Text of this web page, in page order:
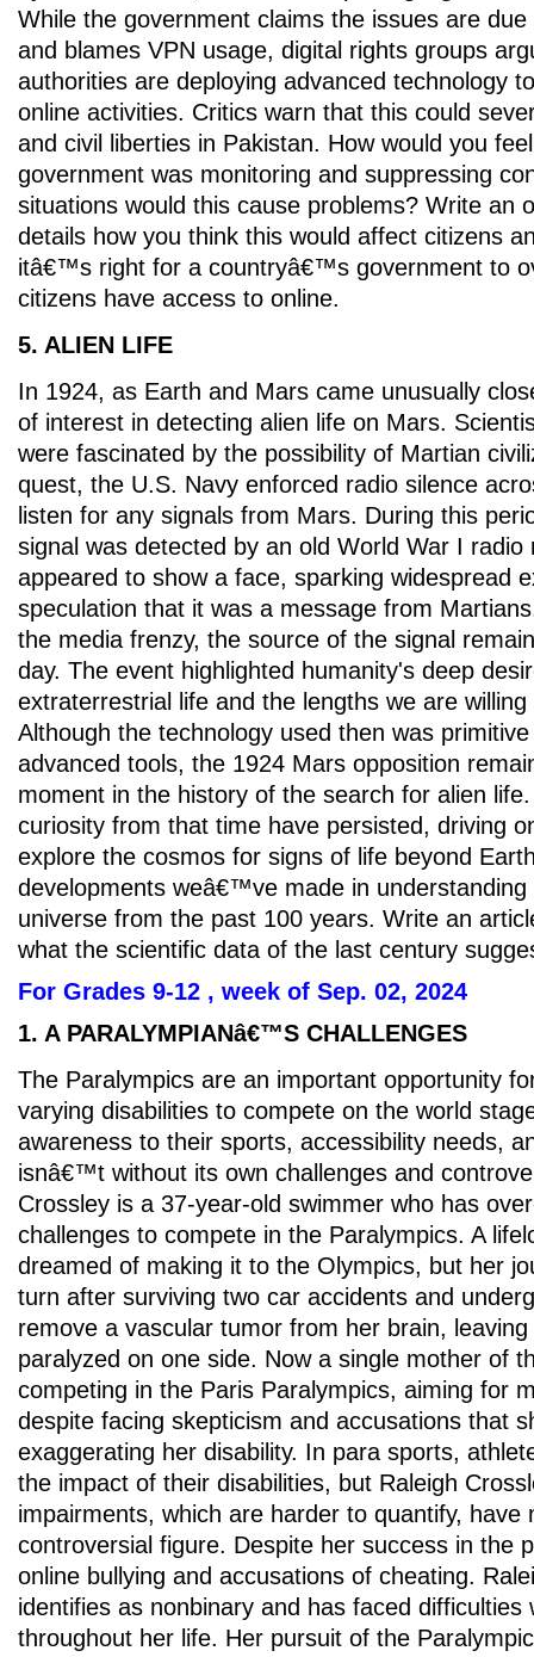
While the government claims the issues are
and blames VPN usage, digital rights groups
authorities are deploying advanced technology
online activities. Critics warn that this could
and civil liberties in Pakistan. How would you
government was monitoring and suppressing
situations would this cause problems? Write an
details how you think this would affect citizens
itâ€™s right for a countryâ€™s government to
citizens have access to online.
5. ALIEN LIFE
In 1924, as Earth and Mars came unusually
of interest in detecting alien life on Mars.
were fascinated by the possibility of Martian
quest, the U.S. Navy enforced radio silence
listen for any signals from Mars. During this
signal was detected by an old World War I radio
appeared to show a face, sparking widespread
speculation that it was a message from
the media frenzy, the source of the signal
day. The event highlighted humanity's deep
extraterrestrial life and the lengths we are
Although the technology used then was
advanced tools, the 1924 Mars opposition
moment in the history of the search for alien
curiosity from that time have persisted, driving
explore the cosmos for signs of life beyond
developments weâ€™ve made in understanding
universe from the past 100 years. Write an
what the scientific data of the last century
For Grades 9-12 , week of Sep. 02, 2024
1. A PARALYMPIANâ€™S CHALLENGES
The Paralympics are an important opportunity
varying disabilities to compete on the world
awareness to their sports, accessibility needs,
isnâ€™t without its own challenges and
Crossley is a 37-year-old swimmer who has
challenges to compete in the Paralympics. A
dreamed of making it to the Olympics, but her
turn after surviving two car accidents and
remove a vascular tumor from her brain,
paralyzed on one side. Now a single mother of
competing in the Paris Paralympics, aiming for
despite facing skepticism and accusations that
exaggerating her disability. In para sports,
the impact of their disabilities, but Raleigh
impairments, which are harder to quantify, have
controversial figure. Despite her success in the
online bullying and accusations of cheating.
identifies as nonbinary and has faced difficulties
throughout her life. Her pursuit of the